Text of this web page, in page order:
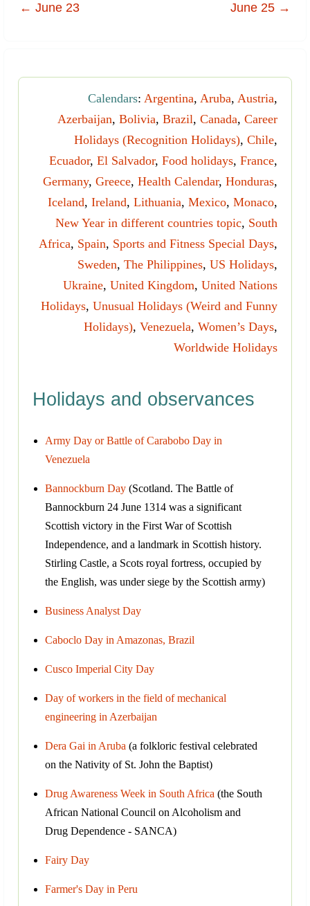
← June 23 June 25 →
Calendars: Argentina, Aruba, Austria,
Azerbaijan, Bolivia, Brazil, Canada, Career
Holidays (Recognition Holidays), Chile,
Ecuador, El Salvador, Food holidays, France,
Germany, Greece, Health Calendar, Honduras,
Iceland, Ireland, Lithuania, Mexico, Monaco,
New Year in different countries topic, South
Africa, Spain, Sports and Fitness Special Days,
Sweden, The Philippines, US Holidays,
Ukraine, United Kingdom, United Nations
Holidays, Unusual Holidays (Weird and Funny
Holidays), Venezuela, Women’s Days,
Worldwide Holidays
Holidays and observances
Army Day or Battle of Carabobo Day in
Venezuela
Bannockburn Day (Scotland. The Battle of
Bannockburn 24 June 1314 was a significant
Scottish victory in the First War of Scottish
Independence, and a landmark in Scottish history.
Stirling Castle, a Scots royal fortress, occupied by
the English, was under siege by the Scottish army)
Business Analyst Day
Caboclo Day in Amazonas, Brazil
Cusco Imperial City Day
Day of workers in the field of mechanical
engineering in Azerbaijan
Dera Gai in Aruba (a folkloric festival celebrated
on the Nativity of St. John the Baptist)
Drug Awareness Week in South Africa (the South
African National Council on Alcoholism and
Drug Dependence - SANCA)
Fairy Day
Farmer's Day in Peru